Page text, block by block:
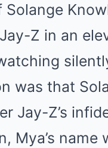
Z in an
was that
Jay-Z’s
Mya’s name